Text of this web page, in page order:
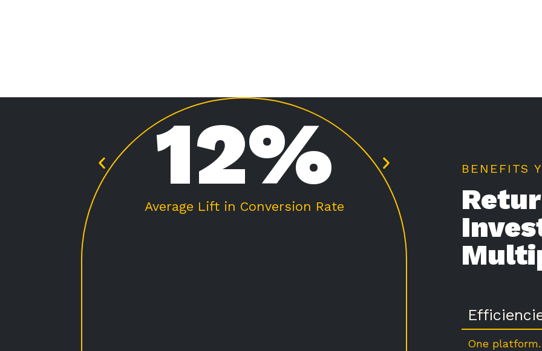
Average Lift in Avg Order Value
2%
Average Lift
BENEFITS
One